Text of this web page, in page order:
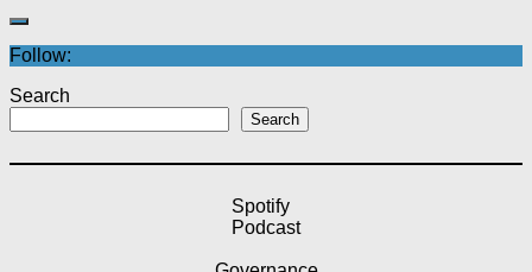
Follow:
Search
Search
Spotify
Podcast